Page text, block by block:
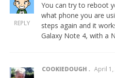
You can try to reboot
what phone you are
steps again and it
Galaxy Note 4, with a
REPLY
COOKIEDOUGH April 1,